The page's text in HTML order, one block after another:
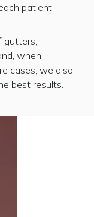
patient.
gutters,
when
cases, we also
best results.